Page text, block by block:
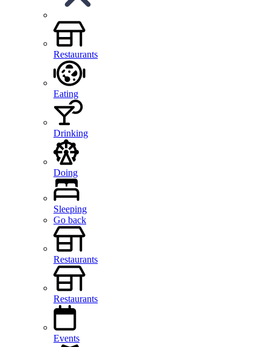
Restaurants
Eating
Drinking
Doing
Sleeping
Go back
Restaurants
Restaurants
Events